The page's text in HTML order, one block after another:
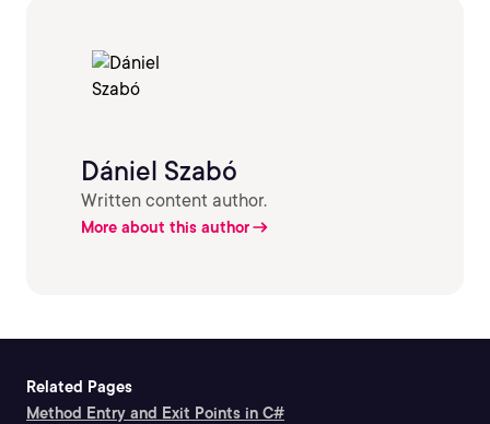
Dániel Szabó
Written content author.
More about this author
Related Pages
Method Entry and Exit Points in C#